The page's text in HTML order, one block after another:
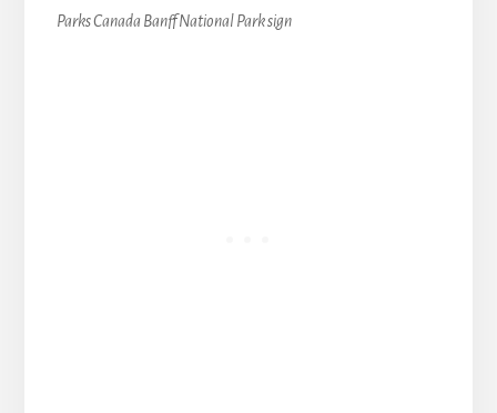
Parks Canada Banff National Park sign